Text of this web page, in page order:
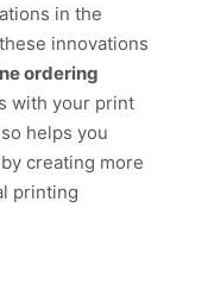
in the
innovations
ordering
with your print
helps you
creating more
printing